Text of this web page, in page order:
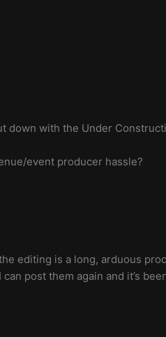
down with the Under
event producer hassle?
editing is a long, arduous
post them again and it’s